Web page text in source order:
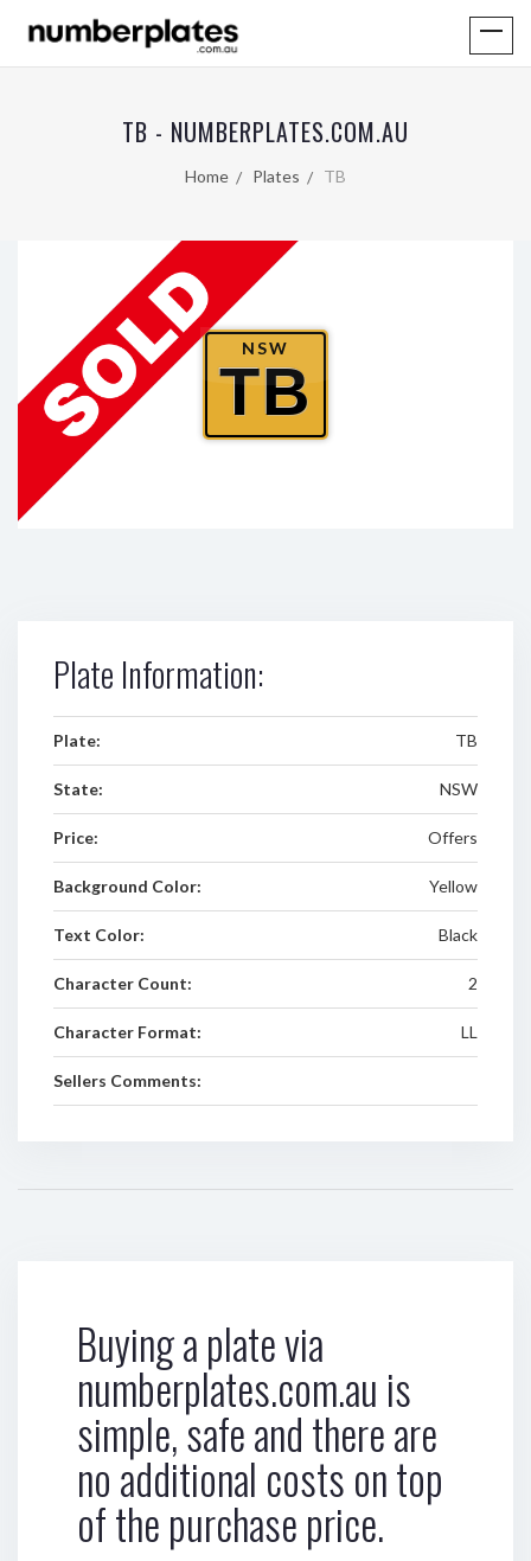
TB - NUMBERPLATES.COM.AU
Home Plates TB
NSW
TB
Plate Information:
Plate: TB
State: NSW
Price: Offers
Background Color: Yellow
Text Color: Black
Character Count: 2
Character Format: LL
Sellers Comments:
Buying a plate via
numberplates.com.au is
simple, safe and there are
no additional costs on top
of the purchase price.